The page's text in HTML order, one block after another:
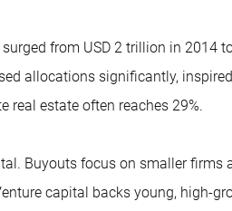
from USD 2 trillion in 2014
allocations significantly,
real estate often reaches 29%.
Buyouts focus on smaller firms
capital backs young, high-